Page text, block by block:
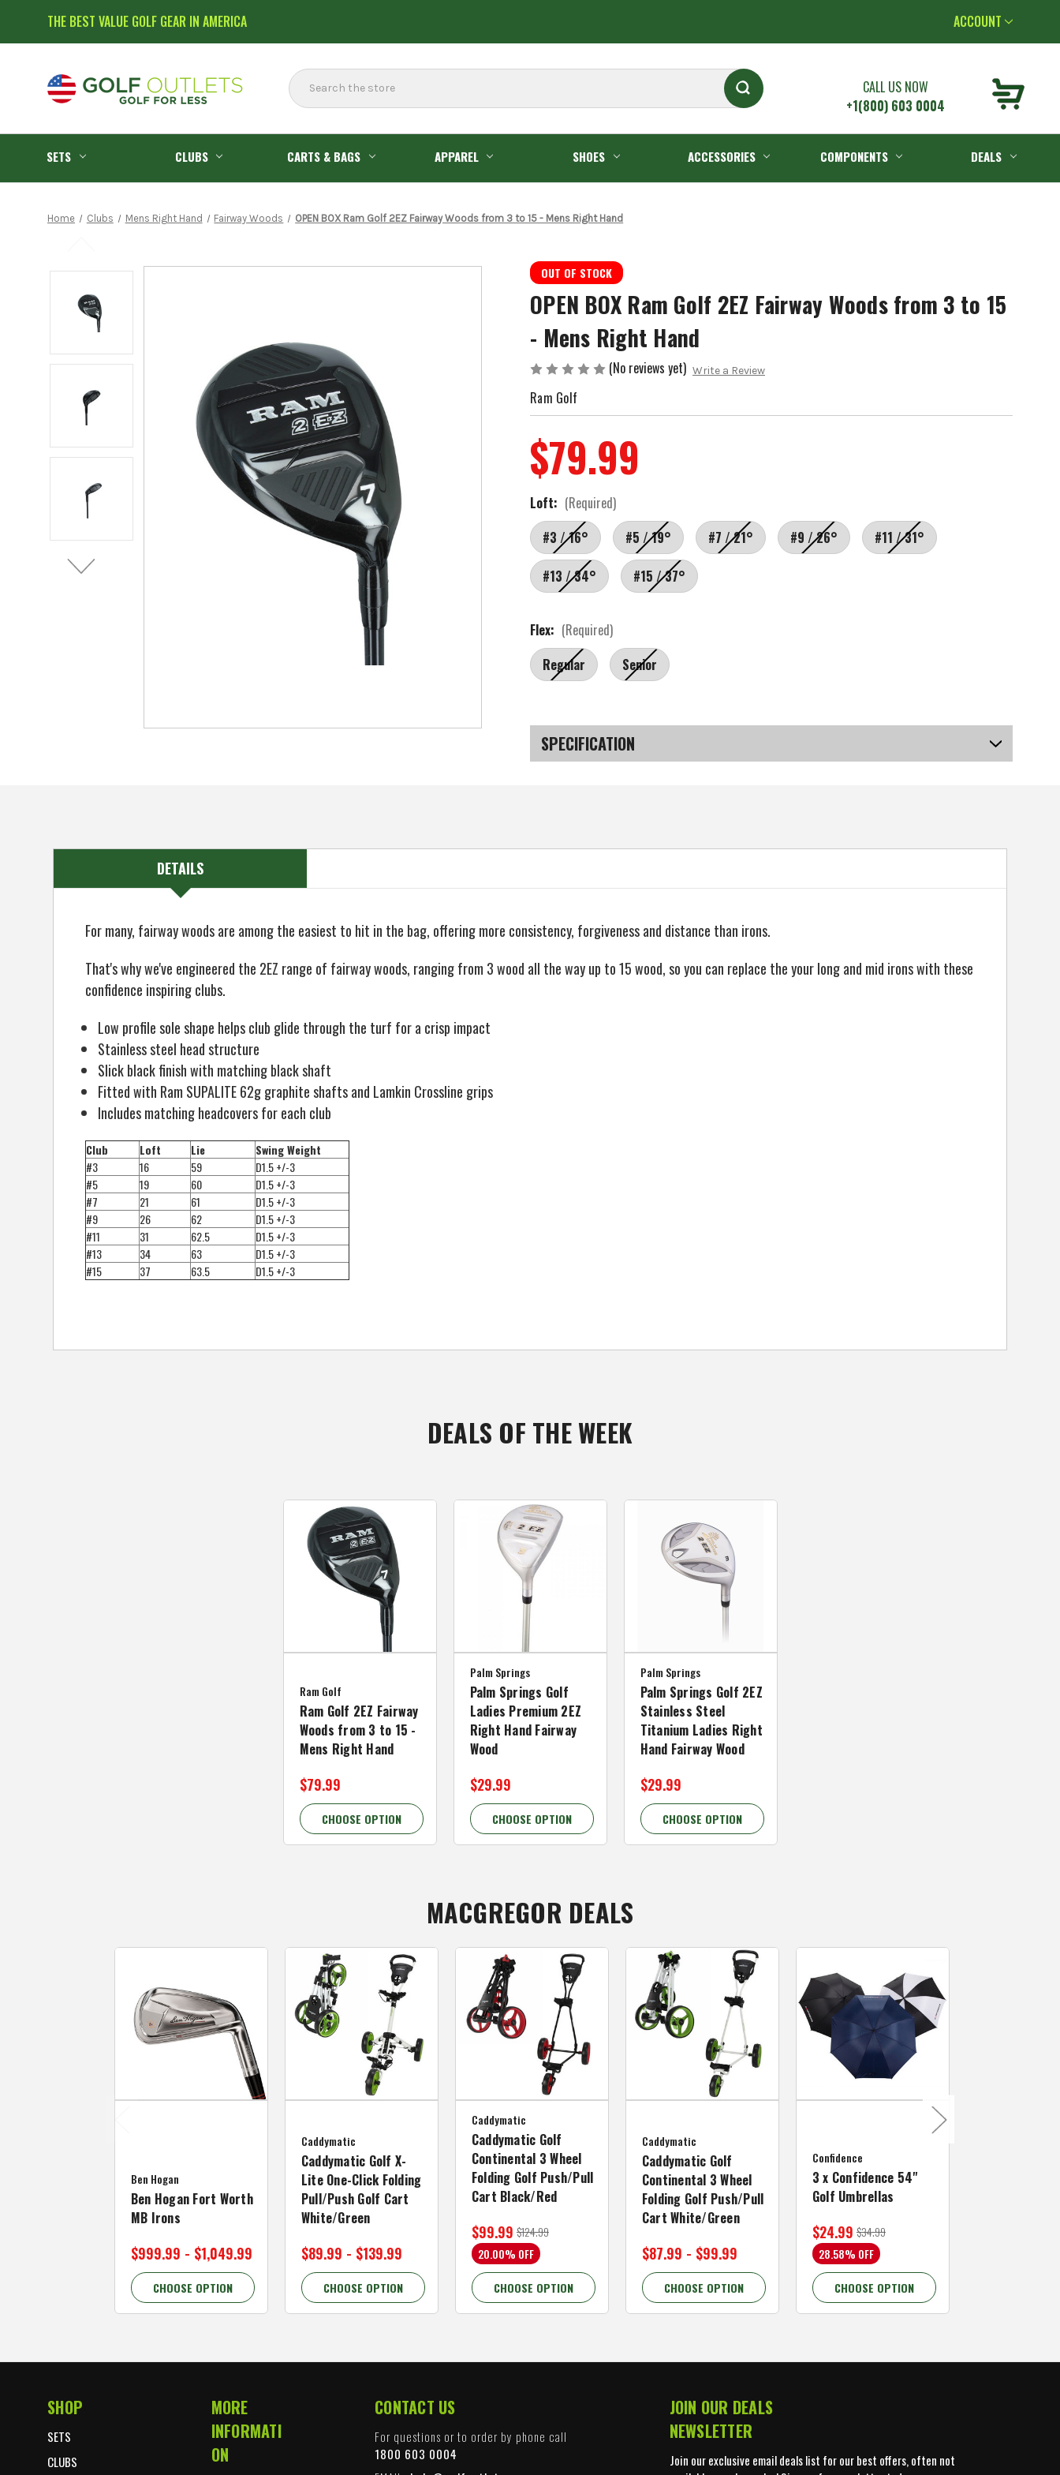
THE BEST VALUE GOLF GEAR IN AMERICA ACCOUNT
Search
CALL US NOW
+1(800) 603 0004
SETS CLUBS CARTS & BAGS APPAREL SHOES ACCESSORIES COMPONENTS DEALS
Home Clubs Mens Right Hand Fairway Woods OPEN BOX Ram Golf 2EZ Fairway Woods from 3 to 15 - Mens Right Hand
OUT OF STOCK
OPEN BOX Ram Golf 2EZ Fairway Woods from 3 to 15
- Mens Right Hand
(No reviews yet) Write a Review
Ram Golf
$79.99
Loft: (Required)
#3 / 16°
#5 / 19° #7 / 21° #9 / 26° #11 / 31°
#13 / 34° #15 / 37°
Flex: (Required)
Regular
Senior
Stock:
SPECIFICATION
DETAILS
For many, fairway woods are among the easiest to hit in the bag, offering more consistency, forgiveness and distance than irons.
That's why we've engineered the 2EZ range of fairway woods, ranging from 3 wood all the way up to 15 wood, so you can replace the your long and mid irons with these
confidence inspiring clubs.
Low profile sole shape helps club glide through the turf for a crisp impact
Stainless steel head structure
Slick black finish with matching black shaft
Fitted with Ram SUPALITE 62g graphite shafts and Lamkin Crossline grips
Includes matching headcovers for each club
Club Loft Lie
Swing Weight
#3
16 59
D1.5 +/-3
#5
19 60
D1.5 +/-3
#7
21 61
D1.5 +/-3
#9
26 62
D1.5 +/-3
#11
31 62.5
D1.5 +/-3
#13
34 63
D1.5 +/-3
#15
37 63.5 D1.5 +/-3
DEALS OF THE WEEK
Ram Golf
Ram Golf 2EZ Fairway
Woods from 3 to 15 -
Mens Right Hand
$79.99
CHOOSE OPTION
Palm Springs
Palm Springs Golf
Ladies Premium 2EZ
Right Hand Fairway
Wood
$29.99
CHOOSE OPTION
Palm Springs
Palm Springs Golf 2EZ
Stainless Steel
Titanium Ladies Right
Hand Fairway Wood
$29.99
CHOOSE OPTION
MACGREGOR DEALS
Ben Hogan
Ben Hogan Fort Worth
MB Irons
$999.99 - $1,049.99
CHOOSE OPTION
Caddymatic
Caddymatic Golf X-
Lite One-Click Folding
Pull/Push Golf Cart
White/Green
$89.99 - $139.99
CHOOSE OPTION
Caddymatic
Caddymatic Golf
Continental 3 Wheel
Folding Golf Push/Pull
Cart Black/Red
$124.99
$99.99
20.00% OFF
CHOOSE OPTION
Caddymatic
Caddymatic Golf
Continental 3 Wheel
Folding Golf Push/Pull
Cart White/Green
$87.99 - $99.99
CHOOSE OPTION
Confidence
3 x Confidence 54"
Golf Umbrellas
$34.99
$24.99
28.58% OFF
CHOOSE OPTION
Footer Start
SHOP
SETS
CLUBS
MORE
INFORMATI
ON
CONTACT US
For questions or to order by phone call
1800 603 0004
JOIN OUR DEALS
NEWSLETTER
Join our exclusive email deals list for our best offers, often not